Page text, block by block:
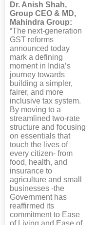
Dr. Anish Shah,
Group CEO & MD,
Mahindra Group:
“The next-generation
GST reforms
announced today
mark a defining
moment in India’s
journey towards
building a simpler,
fairer, and more
inclusive tax system.
By moving to a
streamlined two-rate
structure and focusing
on essentials that
touch the lives of
every citizen- from
food, health, and
insurance to
agriculture and small
businesses -the
Government has
reaffirmed its
commitment to Ease